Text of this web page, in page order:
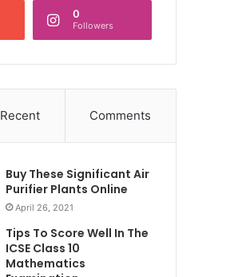
0
Followers
Recent Comments
Buy These Significant Air
Purifier Plants Online
April 26, 2021
Tips To Score Well In The
ICSE Class 10
Mathematics